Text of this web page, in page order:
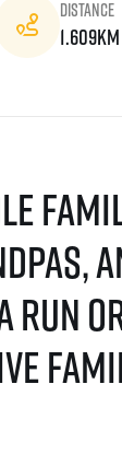
Distance
1.609km
run